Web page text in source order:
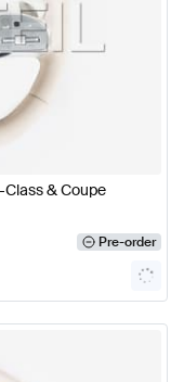
& Coupe
Pre-order